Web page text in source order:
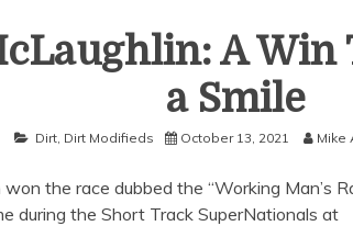
A Win
a Smile
Dirt Dirt Modifieds October 13, 2021 Mike
the race dubbed the “Working Man’s
during the Short Track SuperNationals at